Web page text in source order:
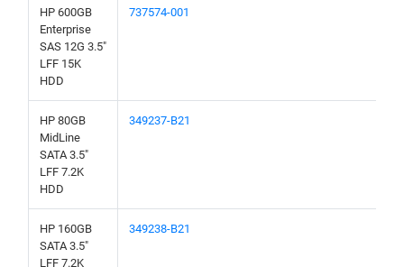
HP 600GB
Enterprise
SAS 12G 3.5"
LFF 15K
HDD
737574-001
HP 80GB
MidLine
SATA 3.5"
LFF 7.2K
HDD
349237-B21
HP 160GB
SATA 3.5"
LFF 7.2K
349238-B21